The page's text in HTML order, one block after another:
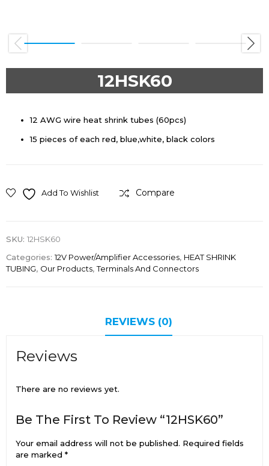
12HSK60
12 AWG wire heat shrink tubes (60pcs)
15 pieces of each red, blue,white, black colors
Add To Wishlist Compare
SKU: 12HSK60
Categories:12V Power/Amplifier Accessories, HEAT SHRINK
TUBING, Our Products,Terminals And Connectors
REVIEWS (0)
Reviews
There are no reviews yet.
Be The First To Review “12HSK60”
Your email address will not be published. Required fields
are marked *